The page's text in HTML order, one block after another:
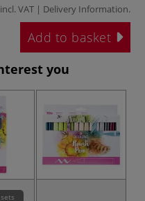
incl. VAT | Delivery Information.
Add to basket
you